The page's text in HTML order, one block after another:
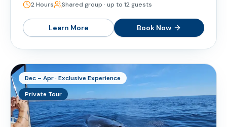
2 Hours Shared group · up to 12 guests
Learn More Book Now
Dec – Apr · Exclusive Experience
Private Tour